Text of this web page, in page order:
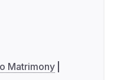
Matrimony